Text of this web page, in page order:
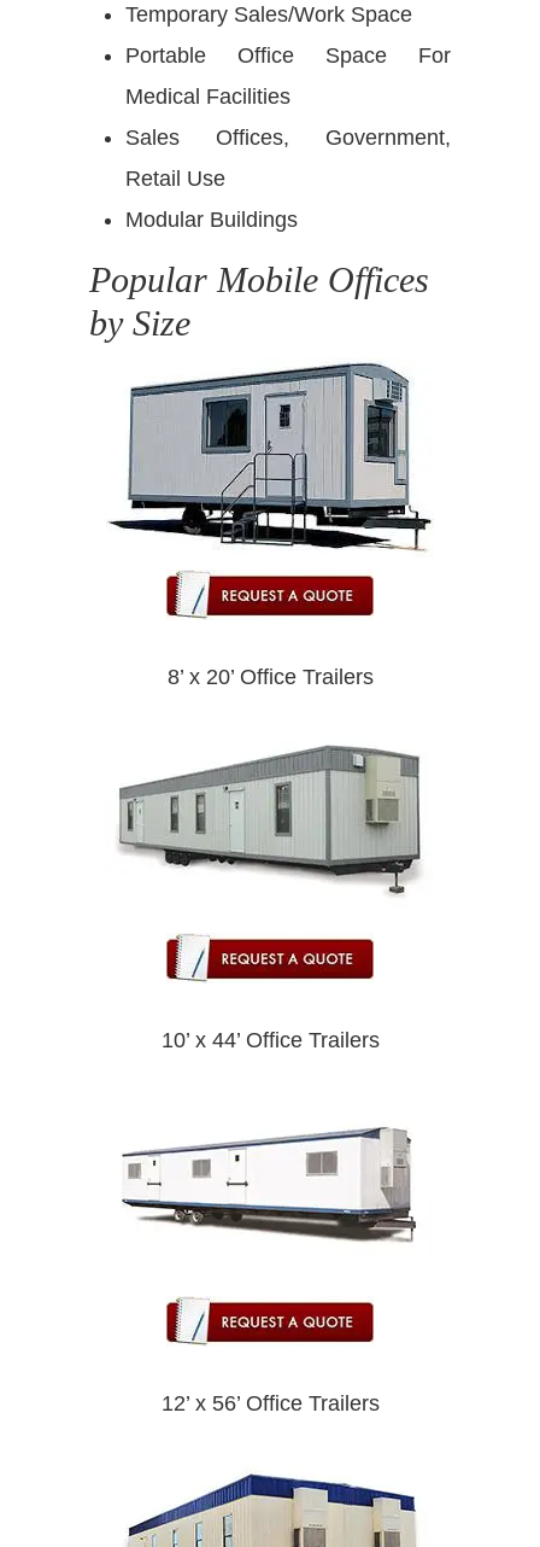
Temporary Sales/Work Space
Portable Office Space For
Medical Facilities
Sales Offices, Government,
Retail Use
Modular Buildings
Popular Mobile Offices
by Size
8’ x 20’ Office Trailers
10’ x 44’ Office Trailers
12’ x 56’ Office Trailers